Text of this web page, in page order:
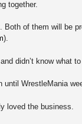
together.
of them will be
).
didn’t know what
WrestleMania
loved the business.